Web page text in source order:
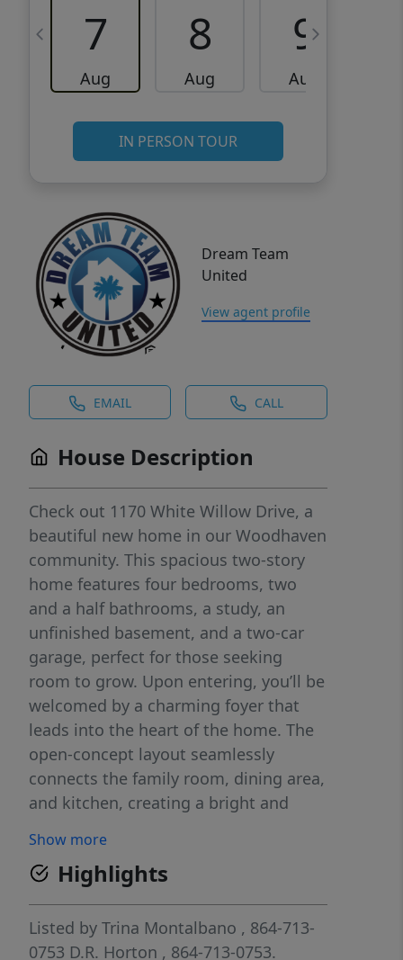
7
Aug
8
Aug
9
Aug
IN PERSON TOUR
Dream Team
United
View agent profile
EMAIL CALL
House Description
Check out 1170 White Willow Drive, a
beautiful new home in our Woodhaven
community. This spacious two-story
home features four bedrooms, two
and a half bathrooms, a study, an
unfinished basement, and a two-car
garage, perfect for those seeking
room to grow. Upon entering, you’ll be
welcomed by a charming foyer that
leads into the heart of the home. The
open-concept layout seamlessly
connects the family room, dining area,
and kitchen, creating a bright and
entertaining. The kitchen is designed
with modern appliances, large
countertops, and a pantry, providing
both style and function. Additionally, a
study on the first floor can be
Show more
Highlights
Listed by Trina Montalbano , 864-713-
0753 D.R. Horton , 864-713-0753.